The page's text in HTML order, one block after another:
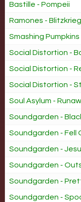
Bastille - Pompeii
Ramones -
Smashing
Social Distortion -
Social Distortion -
Social Distortion -
Soul Asylum -
Soundgarden -
Soundgarden - Fell
Soundgarden -
Soundgarden -
Soundgarden -
Soundgarden -